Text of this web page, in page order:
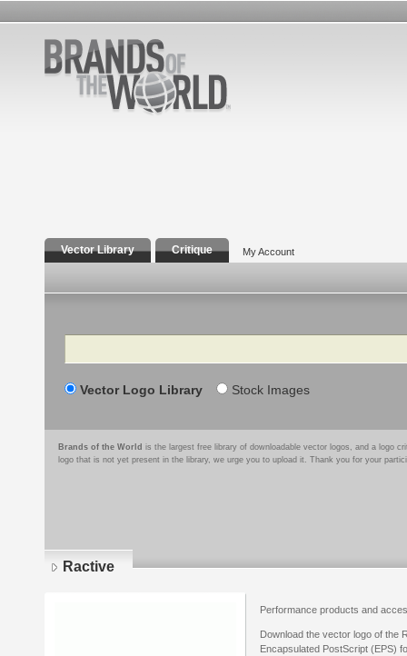
Vector Library Critique My Account
Search
Vector Logo Library Stock Images
Brands of the World is the largest free library of downloadable vector logos, and a logo
logo that is not yet present in the library, we urge you to upload it. Thank you for your
Ractive
Performance products and
Download the vector logo of the
Encapsulated PostScript (EPS)